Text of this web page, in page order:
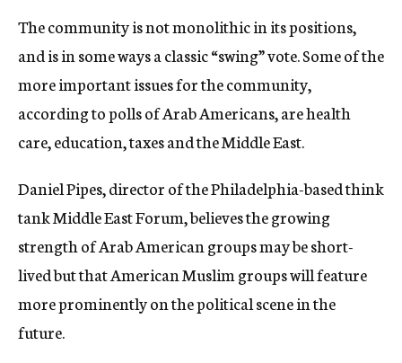
The community is not monolithic in its positions,
and is in some ways a classic “swing” vote. Some of the
more important issues for the community,
according to polls of Arab Americans, are health
care, education, taxes and the Middle East.
Daniel Pipes, director of the Philadelphia-based think
tank Middle East Forum, believes the growing
strength of Arab American groups may be short-
lived but that American Muslim groups will feature
more prominently on the political scene in the
future.